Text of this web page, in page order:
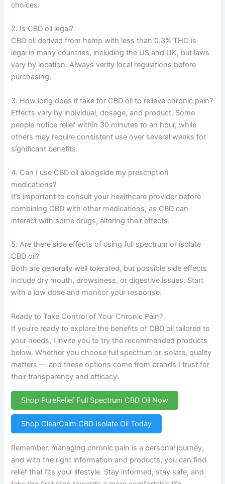
choices.
2. Is CBD oil legal?
CBD oil derived from hemp with less than 0.3% THC is
legal in many countries, including the US and UK, but laws
vary by location. Always verify local regulations before
purchasing.
3. How long does it take for CBD oil to relieve chronic pain?
Effects vary by individual, dosage, and product. Some
people notice relief within 30 minutes to an hour, while
others may require consistent use over several weeks for
significant benefits.
4. Can I use CBD oil alongside my prescription
medications?
It’s important to consult your healthcare provider before
combining CBD with other medications, as CBD can
interact with some drugs, altering their effects.
5. Are there side effects of using full spectrum or isolate
CBD oil?
Both are generally well tolerated, but possible side effects
include dry mouth, drowsiness, or digestive issues. Start
with a low dose and monitor your response.
Ready to Take Control of Your Chronic Pain?
If you’re ready to explore the benefits of CBD oil tailored to
your needs, I invite you to try the recommended products
below. Whether you choose full spectrum or isolate, quality
matters — and these options come from brands I trust for
their transparency and efficacy.
Shop PureRelief Full Spectrum CBD Oil Now
Shop ClearCalm CBD Isolate Oil Today
Remember, managing chronic pain is a personal journey,
and with the right information and products, you can find
relief that fits your lifestyle. Stay informed, stay safe, and